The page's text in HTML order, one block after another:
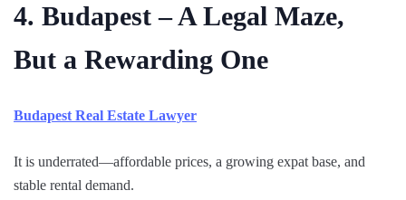
4. Budapest – A Legal Maze,
But a Rewarding One
Budapest Real Estate Lawyer
It is underrated—affordable prices, a growing expat base, and
stable rental demand.